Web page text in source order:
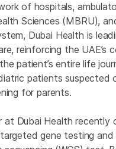
of hospitals,
Sciences (MBRU),
Dubai Health is
reinforcing the UAE’s
patient’s entire life
patients suspected
for parents.
at Dubai Health
gene testing